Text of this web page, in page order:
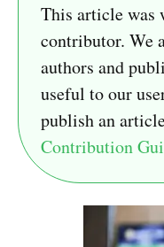
This article was
contributor. We
authors and
useful to our
publish an
Contribution